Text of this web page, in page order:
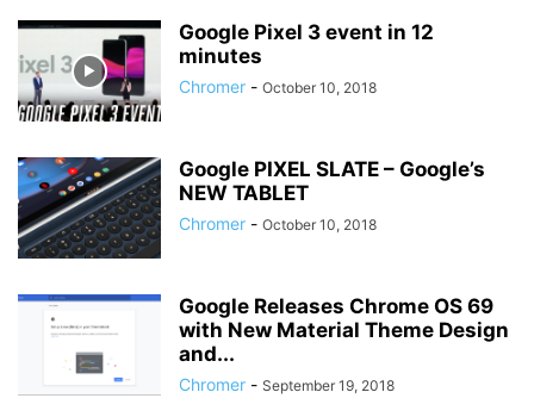
Google Pixel 3 event in 12
minutes
Chromer - October 10, 2018
Google PIXEL SLATE – Google’s
NEW TABLET
Chromer - October 10, 2018
Google Releases Chrome OS 69
with New Material Theme Design
and...
Chromer - September 19, 2018